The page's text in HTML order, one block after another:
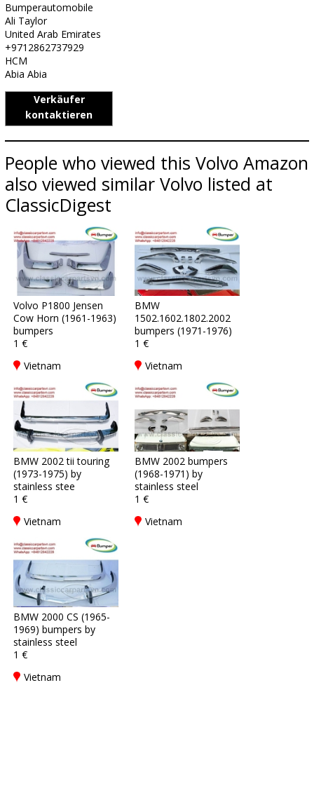
Bumperautomobile
Ali Taylor
United Arab Emirates
+9712862737929
HCM
Abia Abia
Verkäufer
kontaktieren
People who viewed this Volvo Amazon
also viewed similar Volvo listed at
ClassicDigest
Volvo P1800 Jensen
Cow Horn (1961-1963)
bumpers
1 €
Vietnam
BMW
1502.1602.1802.2002
bumpers (1971-1976)
1 €
Vietnam
BMW 2002 tii touring
(1973-1975) by
stainless stee
1 €
Vietnam
BMW 2002 bumpers
(1968-1971) by
stainless steel
1 €
Vietnam
BMW 2000 CS (1965-
1969) bumpers by
stainless steel
1 €
Vietnam